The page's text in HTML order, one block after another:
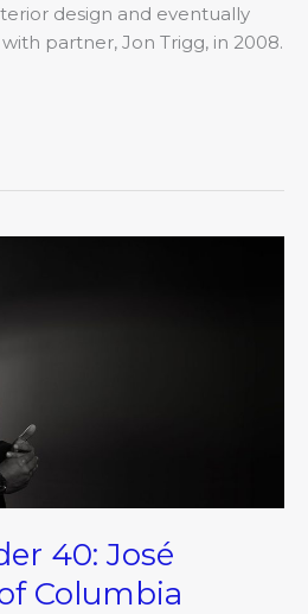
design and eventually
partner, Jon Trigg, in 2008.
40: José
Columbia